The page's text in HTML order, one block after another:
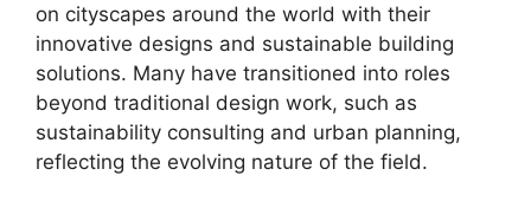
on cityscapes around the world with their
innovative designs and sustainable building
solutions. Many have transitioned into roles
beyond traditional design work, such as
sustainability consulting and urban planning,
reflecting the evolving nature of the field.